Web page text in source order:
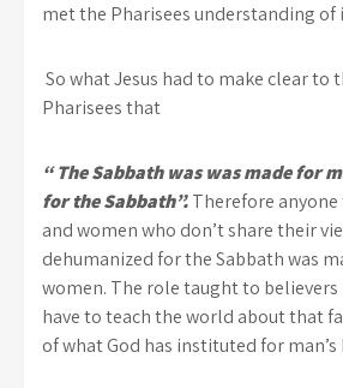
met the Pharisees understanding of
So what Jesus had to make clear to
Pharisees that
“ The Sabbath was was made for
for the Sabbath”.Therefore
and women who don’t share their
dehumanized for the Sabbath was
women. The role taught to believers
have to teach the world about that
of what God has instituted for man’s